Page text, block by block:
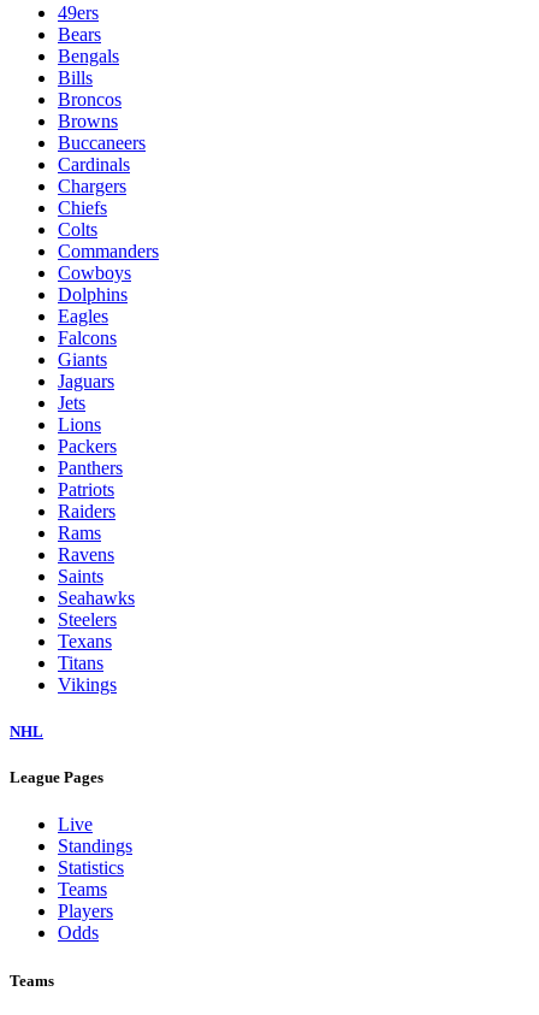
49ers
Bears
Bengals
Bills
Broncos
Browns
Buccaneers
Cardinals
Chargers
Chiefs
Colts
Commanders
Cowboys
Dolphins
Eagles
Falcons
Giants
Jaguars
Jets
Lions
Packers
Panthers
Patriots
Raiders
Rams
Ravens
Saints
Seahawks
Steelers
Texans
Titans
Vikings
NHL
League Pages
Live
Standings
Statistics
Teams
Players
Odds
Teams